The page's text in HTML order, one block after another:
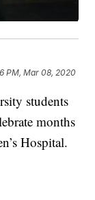
PM, Mar 08, 2020
students
months
Hospital.